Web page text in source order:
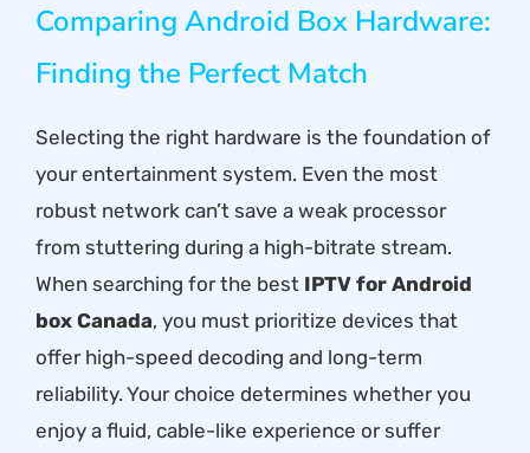
Comparing Android Box Hardware:
Finding the Perfect Match
Selecting the right hardware is the foundation of
your entertainment system. Even the most
robust network can’t save a weak processor
from stuttering during a high-bitrate stream.
When searching for the best IPTV for Android
box Canada, you must prioritize devices that
offer high-speed decoding and long-term
reliability. Your choice determines whether you
enjoy a fluid, cable-like experience or suffer